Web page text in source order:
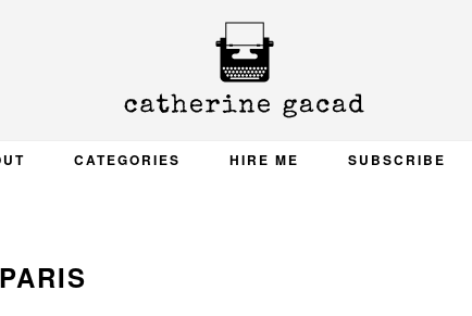
CATEGORIES HIRE ME SUBSCRIBE
PARIS